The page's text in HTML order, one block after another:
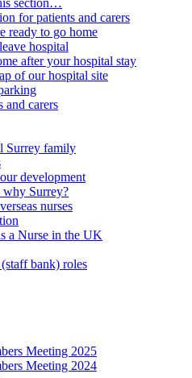
for patients and carers
ready to go home
hospital
after your hospital stay
of our hospital site
and carers
Surrey family
development
Surrey?
nurses
a Nurse in the UK
bank) roles
Meeting 2025
Meeting 2024